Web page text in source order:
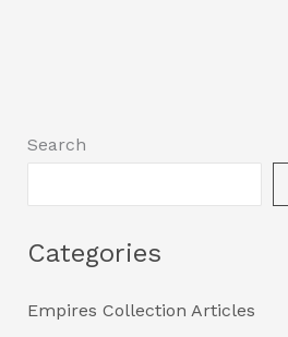
Search
Categories
Empires Collection Articles